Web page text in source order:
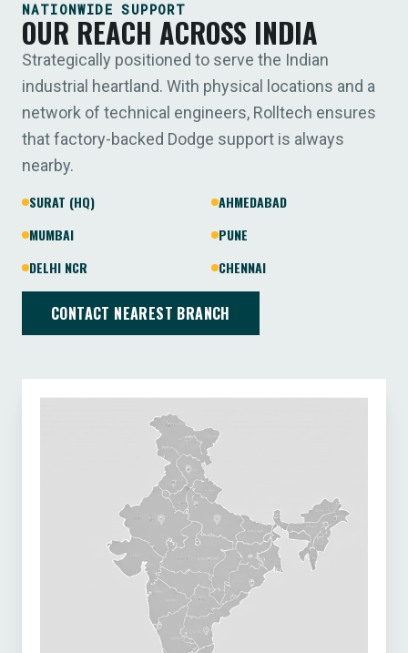
NATIONWIDE SUPPORT
OUR REACH ACROSS INDIA
Strategically positioned to serve the Indian
industrial heartland. With physical locations and a
network of technical engineers, Rolltech ensures
that factory-backed Dodge support is always
nearby.
SURAT (HQ)
AHMEDABAD
MUMBAI
PUNE
DELHI NCR
CHENNAI
CONTACT NEAREST BRANCH